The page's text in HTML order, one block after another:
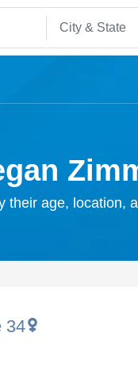
their age, location,
34